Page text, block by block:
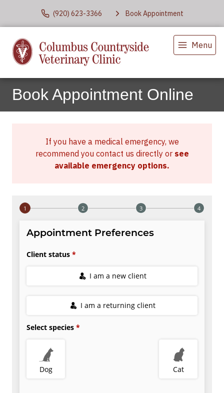
(920) 623-3366 Book Appointment
Menu
Book Appointment Online
If you have a medical emergency, we
recommend you contact us directly or see
available emergency options.